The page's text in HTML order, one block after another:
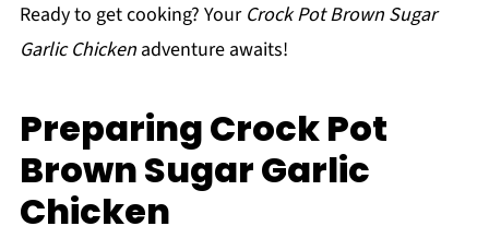
Ready to get cooking? Your Crock Pot Brown Sugar
Garlic Chickenadventure awaits!
Preparing Crock Pot
Brown Sugar Garlic
Chicken